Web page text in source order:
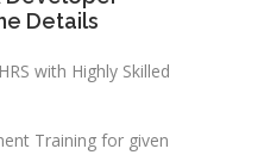
Details
with Highly Skilled
Training for given